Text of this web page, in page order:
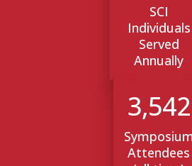
SCI
Individuals
Served
Annually
Attendees
3,542